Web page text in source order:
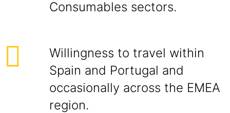
Consumables sectors.
Willingness to travel within
Spain and Portugal and
occasionally across the EMEA
region.